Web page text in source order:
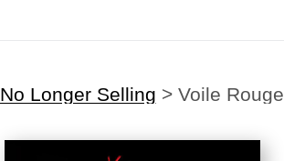
No Longer Selling > Voile Rouge